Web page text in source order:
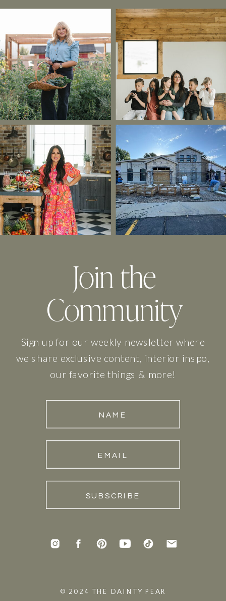
© 2024 THE DAINTY PEAR
SUBSCRIBE
EMAIL
NAME
Sign up for our weekly newsletter where
we share exclusive content, interior inspo,
our favorite things & more!
Join the
Community